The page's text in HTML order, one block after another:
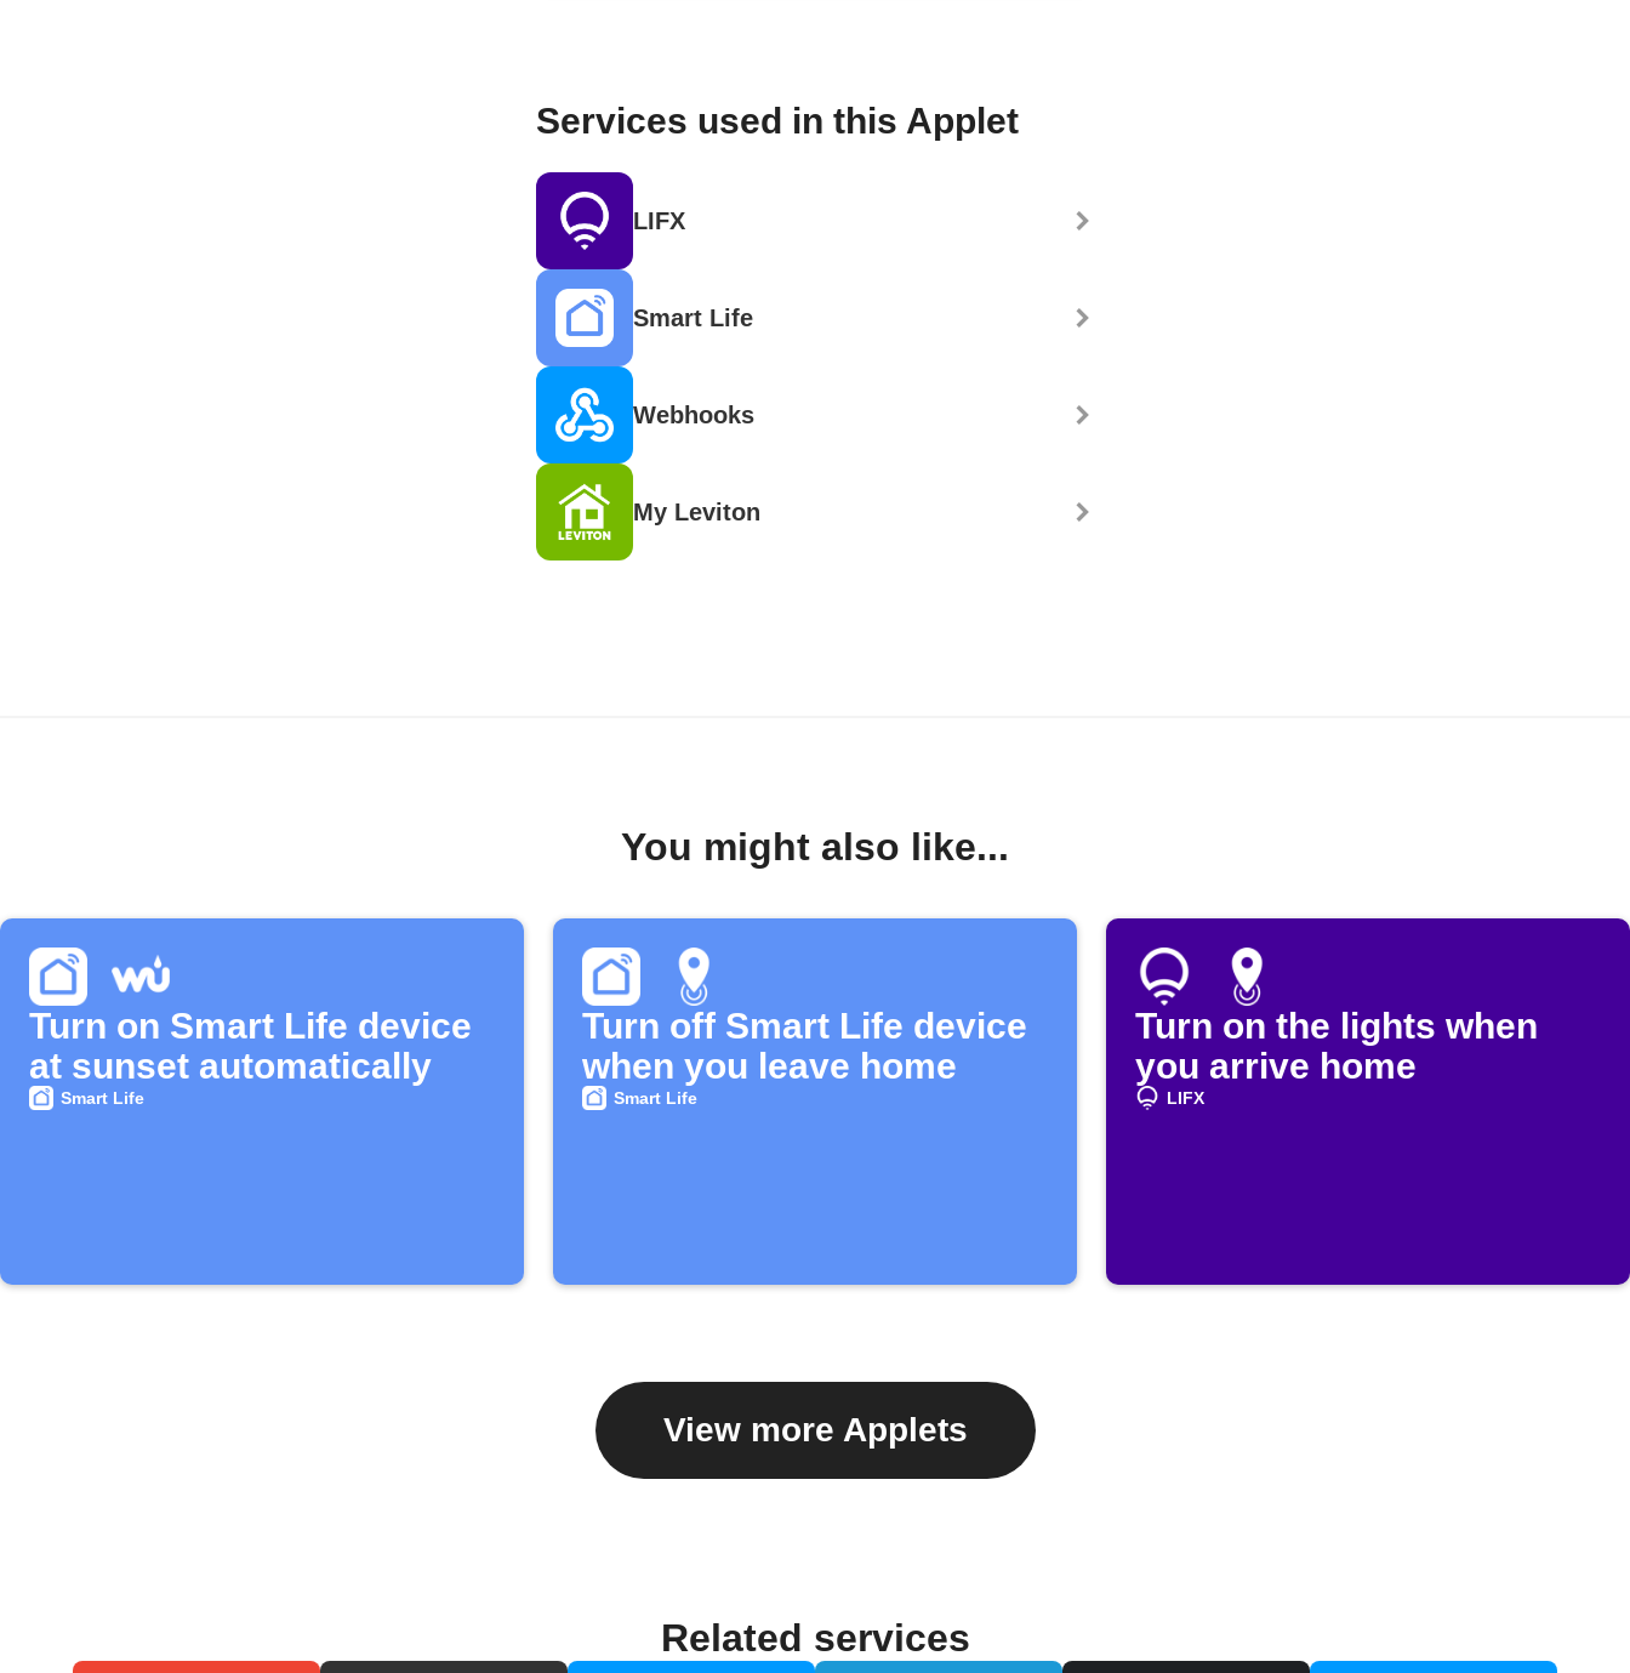
Services used in this Applet
LIFX
Smart Life
Webhooks
My Leviton
You might also like...
Turn on Smart Life device
at sunset automatically
Smart Life
Turn off Smart Life device
when you leave home
Smart Life
Turn on the lights when
you arrive home
LIFX
View more Applets
Related services